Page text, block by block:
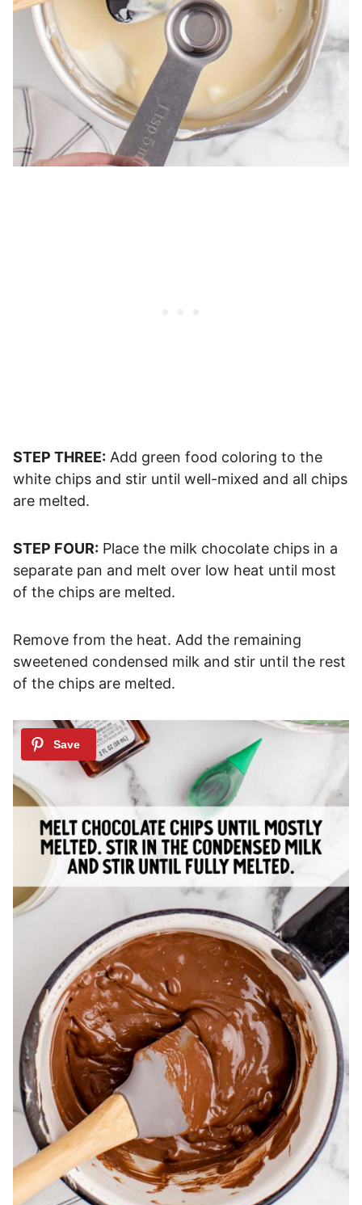
STEP THREE: Add green food coloring to the
white chips and stir until well-mixed and all chips
are melted.
STEP FOUR: Place the milk chocolate chips in a
separate pan and melt over low heat until most
of the chips are melted.
Remove from the heat. Add the remaining
sweetened condensed milk and stir until the rest
of the chips are melted.